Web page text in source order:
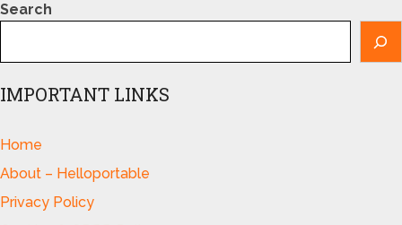
Search
IMPORTANT LINKS
Home
About – Helloportable
Privacy Policy